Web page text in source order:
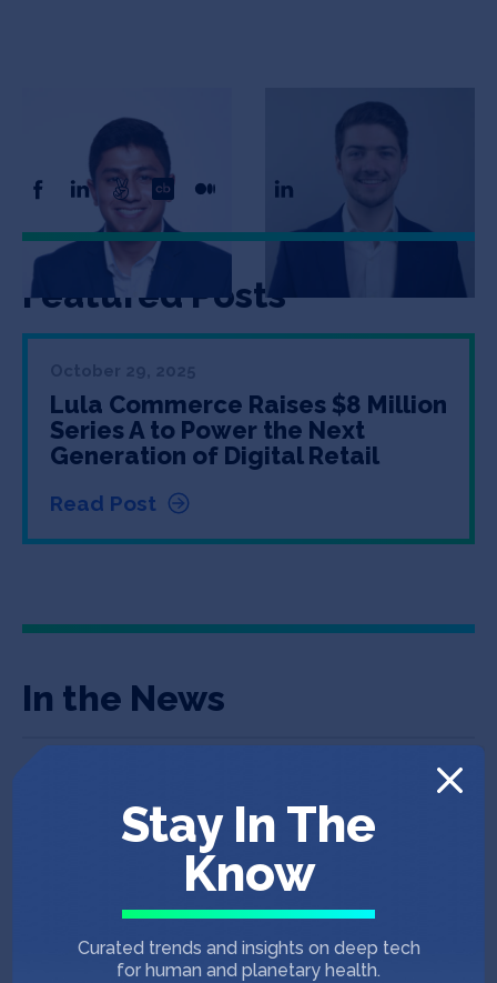
Co-Founder
Tom Falzani
Co-Founder
Featured Posts
Lula Commerce Raises $8 Million
Series A to Power the Next
Generation of Digital Retail
Read Post
In the News
600-Store Convenience Chain Adds Lula
June 11, 2025
ADVANCING CONVENIENCE & FUEL RETAILING
May 21, 2025
CSP DAILY NEWS
Stay In The
Know
Curated trends and insights on deep tech
for human and planetary health.